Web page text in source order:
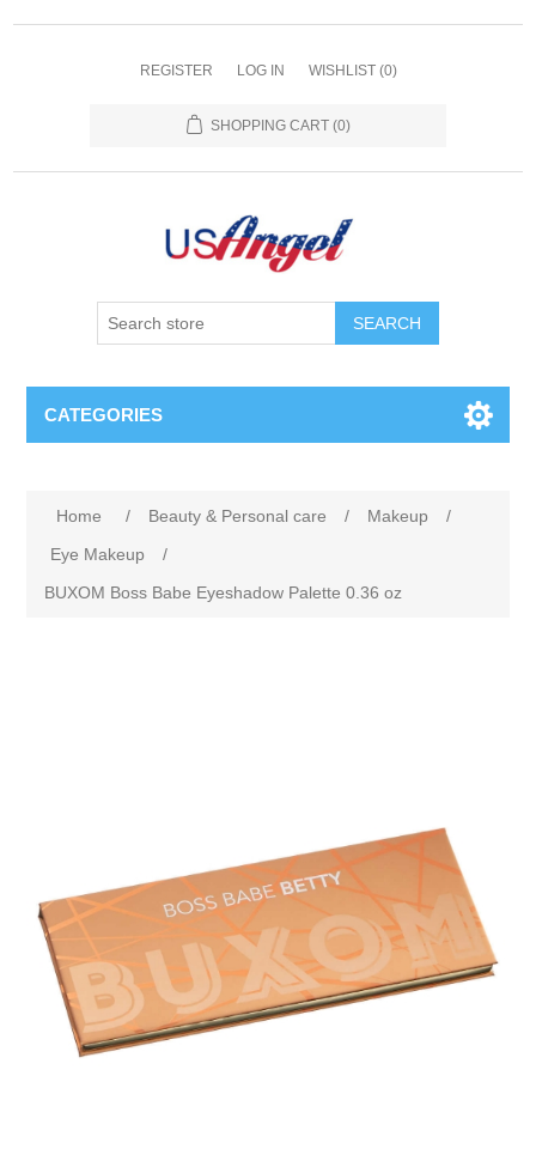
REGISTER LOG IN WISHLIST (0)
SHOPPING CART (0)
SEARCH
CATEGORIES
Home / Beauty & Personal care / Makeup
/
Eye Makeup
/
BUXOM Boss Babe Eyeshadow Palette 0.36 oz